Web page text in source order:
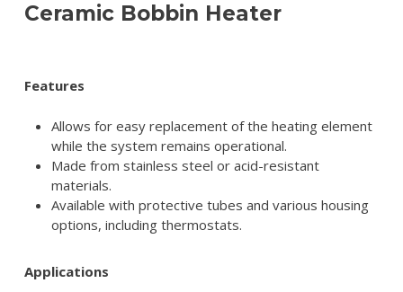
Ceramic Bobbin Heater
Features
Allows for easy replacement of the heating element
while the system remains operational.
Made from stainless steel or acid-resistant
materials.
Available with protective tubes and various housing
options, including thermostats.
Applications